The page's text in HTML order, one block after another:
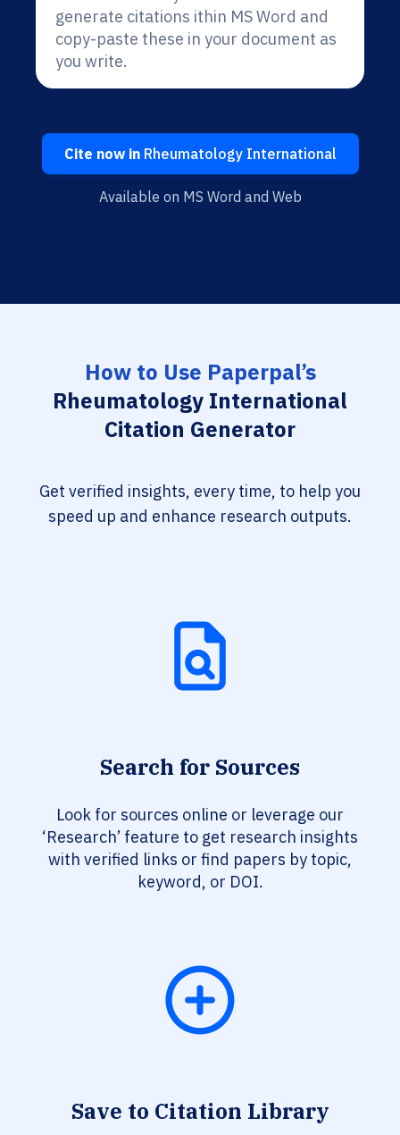
generate citations ithin MS Word and
copy-paste these in your document as
you write.
Cite now inRheumatology International
Available on MS Word and Web
How to Use Paperpal’s
Rheumatology International
Citation Generator
Get verified insights, every time, to help you
speed up and enhance research outputs.
Search for Sources
Look for sources online or leverage our
‘Research’ feature to get research insights
with verified links or find papers by topic,
keyword, or DOI.
Save to Citation Library